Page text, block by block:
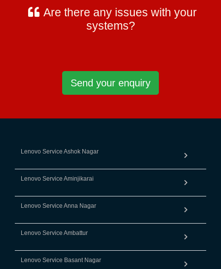
Are there any issues with your
systems?
Send your enquiry
Lenovo Service Ashok Nagar
Lenovo Service Aminjikarai
Lenovo Service Anna Nagar
Lenovo Service Ambattur
Lenovo Service Basant Nagar